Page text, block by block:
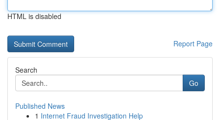
HTML is disabled
Report Page
Search
Go
Published News
1 Internet Fraud Investigation Help